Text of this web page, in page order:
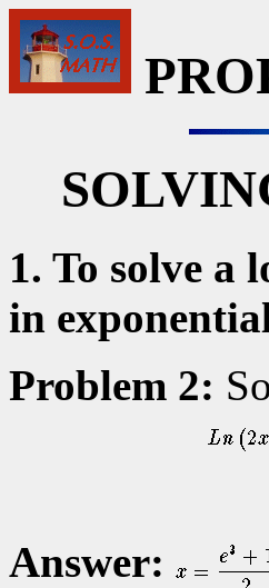
1. To solve a
in
Problem 2:
Answer: